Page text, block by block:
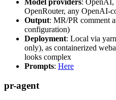
OpenRouter, any OpenAI-
Output: MR/PR comment
configuration)
Deployment: Local via
only), as containerized
looks complex
Prompts: Here
pr-agent